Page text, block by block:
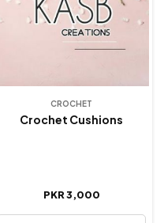
CROCHET
Crochet Cushions
PKR 3,000